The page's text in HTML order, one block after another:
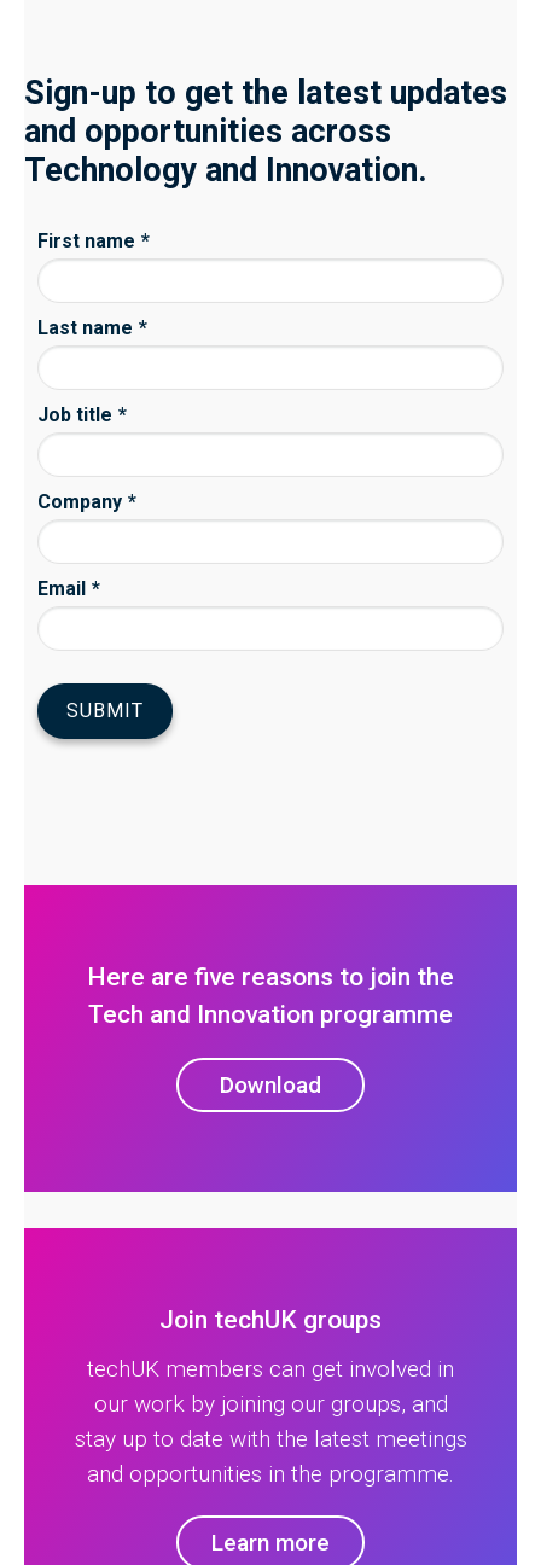
Sign-up to get the latest updates
and opportunities across
Technology and Innovation.
Here are five reasons to join the
Tech and Innovation programme
Download
Join techUK groups
techUK members can get involved in
our work by joining our groups, and
stay up to date with the latest meetings
and opportunities in the programme.
Learn more